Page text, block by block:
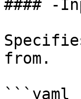
#### -
from.
```yaml